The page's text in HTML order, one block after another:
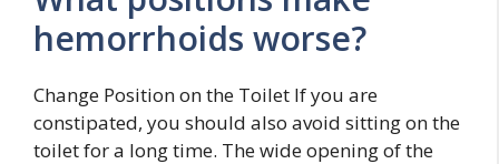
hemorrhoids worse?
Change Position on the Toilet If you are
constipated, you should also avoid sitting on the
toilet for a long time. The wide opening of the